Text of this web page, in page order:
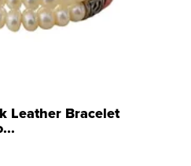
Leather Bracelet